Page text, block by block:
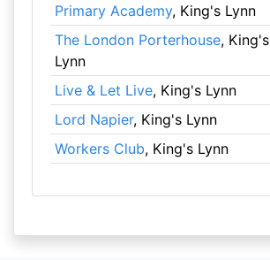
Primary Academy, King's Lynn
The London Porterhouse, King's
Lynn
Live & Let Live, King's Lynn
Lord Napier, King's Lynn
Workers Club, King's Lynn